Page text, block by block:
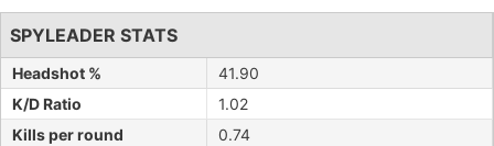
SPYLEADER STATS
Headshot %
41.90
K/D Ratio
1.02
Kills per round
0.74